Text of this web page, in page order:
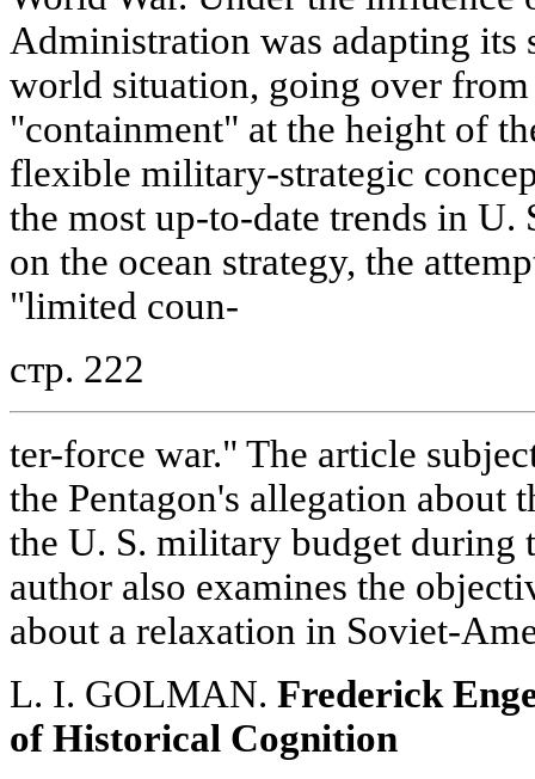
Administration was adapting its
world situation, going over
"containment" at the height of
flexible military-strategic
the most up-to-date trends in U.
on the ocean strategy, the
"limited coun-
стр. 222
ter-force war." The article
the Pentagon's allegation about
the U. S. military budget during
author also examines the
about a relaxation in Soviet-
L. I. GOLMAN. Frederick
of Historical Cognition